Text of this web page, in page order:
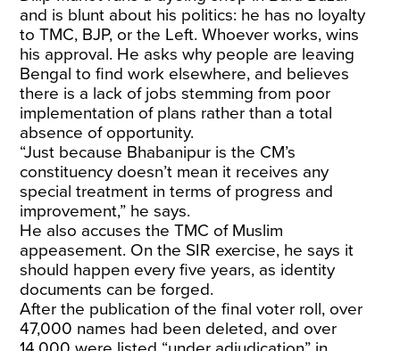
and is blunt about his politics: he has no loyalty
to TMC, BJP, or the Left. Whoever works, wins
his approval. He asks why people are leaving
Bengal to find work elsewhere, and believes
there is a lack of jobs stemming from poor
implementation of plans rather than a total
absence of opportunity.
“Just because Bhabanipur is the CM’s
constituency doesn’t mean it receives any
special treatment in terms of progress and
improvement,” he says.
He also accuses the TMC of Muslim
appeasement. On the SIR exercise, he says it
should happen every five years, as identity
documents can be forged.
After the publication of the final voter roll, over
47,000 names had been deleted, and over